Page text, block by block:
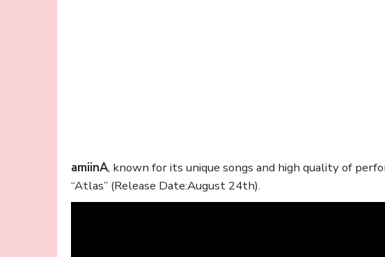
amiinA, known for its unique songs and high quality of
“Atlas” (Release Date:August 24th).